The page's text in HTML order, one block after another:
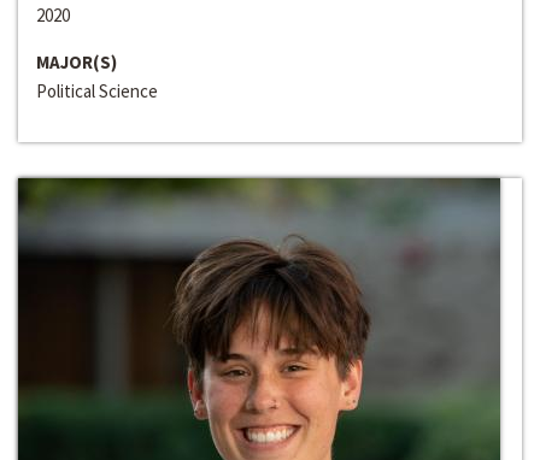
2020
MAJOR(S)
Political Science